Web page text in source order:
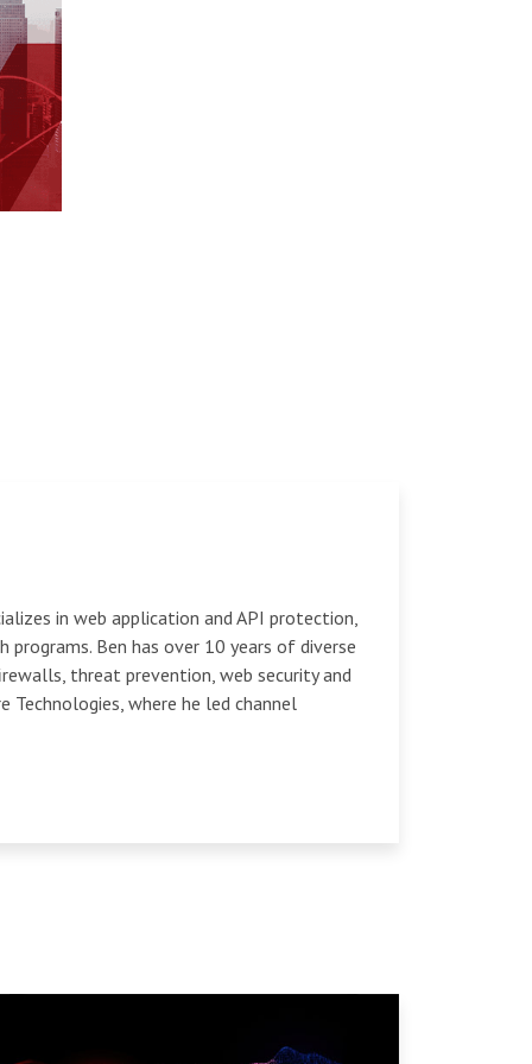
in web application and API protection,
Ben has over 10 years of diverse
threat prevention, web security and
where he led channel